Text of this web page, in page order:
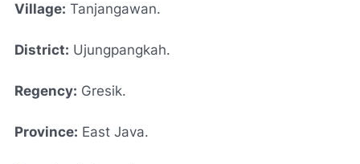
Village: Tanjangawan.
District: Ujungpangkah.
Regency: Gresik.
Province: East Java.